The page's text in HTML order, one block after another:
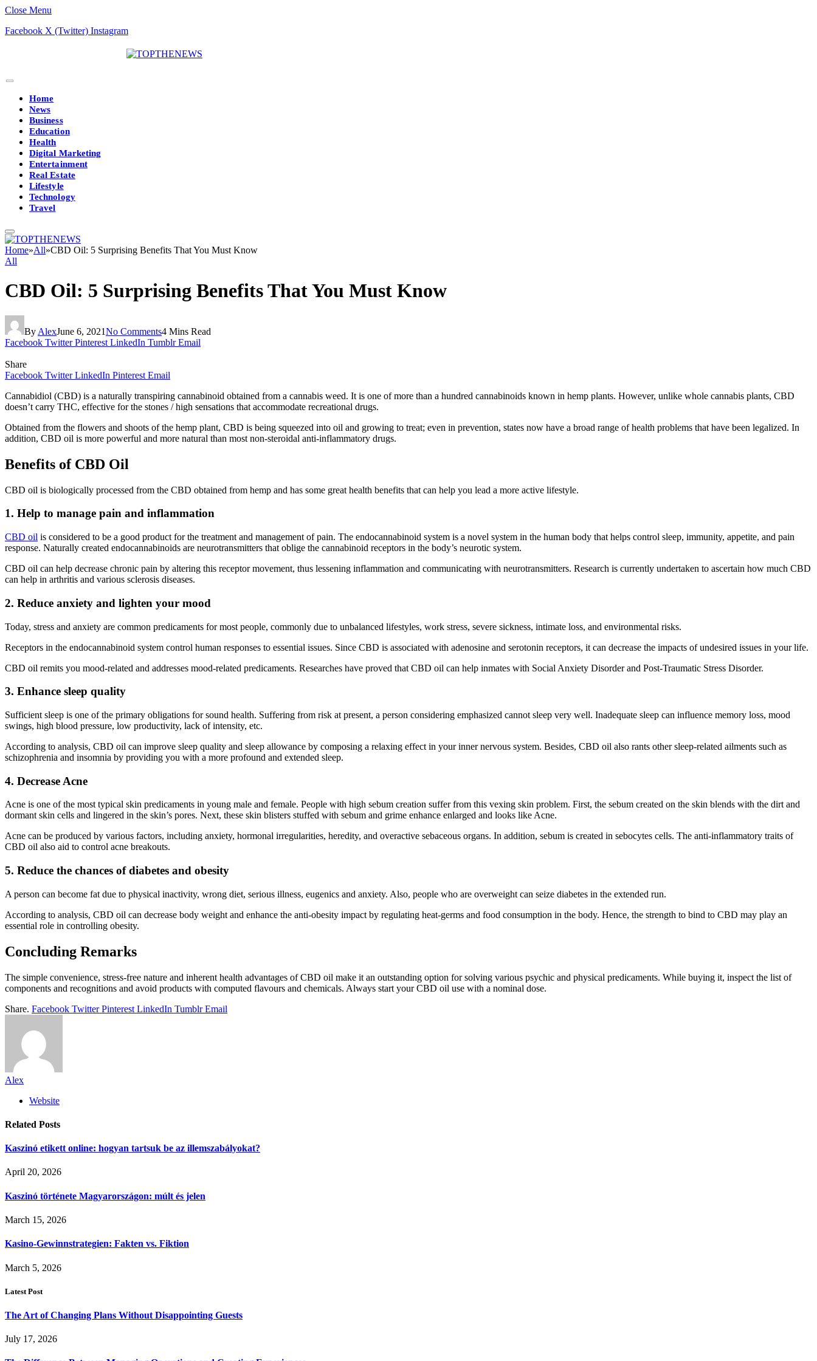
Close Menu
Facebook X (Twitter) Instagram
Home
News
Business
Education
Health
Digital Marketing
Entertainment
Real Estate
Lifestyle
Technology
Travel
Home»All»CBD Oil: 5 Surprising Benefits That You Must Know
All
CBD Oil: 5 Surprising Benefits That You Must Know
By AlexJune 6, 2021No Comments4 Mins Read
Facebook Twitter Pinterest LinkedIn Tumblr Email
Share
Facebook Twitter LinkedIn Pinterest Email
Cannabidiol (CBD) is a naturally transpiring cannabinoid obtained from a cannabis weed. It is one of more than a hundred cannabinoids known in hemp plants. However, unlike whole cannabis plants, CBD
doesn’t carry THC, effective for the stones / high sensations that accommodate recreational drugs.
Obtained from the flowers and shoots of the hemp plant, CBD is being squeezed into oil and growing to treat; even in prevention, states now have a broad range of health problems that have been legalized. In
addition, CBD oil is more powerful and more natural than most non-steroidal anti-inflammatory drugs.
Benefits of CBD Oil
CBD oil is biologically processed from the CBD obtained from hemp and has some great health benefits that can help you lead a more active lifestyle.
1. Help to manage pain and inflammation
CBD oil is considered to be a good product for the treatment and management of pain. The endocannabinoid system is a novel system in the human body that helps control sleep, immunity, appetite, and pain
response. Naturally created endocannabinoids are neurotransmitters that oblige the cannabinoid receptors in the body’s neurotic system.
CBD oil can help decrease chronic pain by altering this receptor movement, thus lessening inflammation and communicating with neurotransmitters. Research is currently undertaken to ascertain how much CBD
can help in arthritis and various sclerosis diseases.
2. Reduce anxiety and lighten your mood
Today, stress and anxiety are common predicaments for most people, commonly due to unbalanced lifestyles, work stress, severe sickness, intimate loss, and environmental risks.
Receptors in the endocannabinoid system control human responses to essential issues. Since CBD is associated with adenosine and serotonin receptors, it can decrease the impacts of undesired issues in your life.
CBD oil remits you mood-related and addresses mood-related predicaments. Researches have proved that CBD oil can help inmates with Social Anxiety Disorder and Post-Traumatic Stress Disorder.
3. Enhance sleep quality
Sufficient sleep is one of the primary obligations for sound health. Suffering from risk at present, a person considering emphasized cannot sleep very well. Inadequate sleep can influence memory loss, mood
swings, high blood pressure, low productivity, lack of intensity, etc.
According to analysis, CBD oil can improve sleep quality and sleep allowance by composing a relaxing effect in your inner nervous system. Besides, CBD oil also rants other sleep-related ailments such as
schizophrenia and insomnia by providing you with a more profound and extended sleep.
4. Decrease Acne
Acne is one of the most typical skin predicaments in young male and female. People with high sebum creation suffer from this vexing skin problem. First, the sebum created on the skin blends with the dirt and
dormant skin cells and lingered in the skin’s pores. Next, these skin blisters stuffed with sebum and grime enhance enlarged and looks like Acne.
Acne can be produced by various factors, including anxiety, hormonal irregularities, heredity, and overactive sebaceous organs. In addition, sebum is created in sebocytes cells. The anti-inflammatory traits of
CBD oil also aid to control acne breakouts.
5. Reduce the chances of diabetes and obesity
A person can become fat due to physical inactivity, wrong diet, serious illness, eugenics and anxiety. Also, people who are overweight can seize diabetes in the extended run.
According to analysis, CBD oil can decrease body weight and enhance the anti-obesity impact by regulating heat-germs and food consumption in the body. Hence, the strength to bind to CBD may play an
essential role in controlling obesity.
Concluding Remarks
The simple convenience, stress-free nature and inherent health advantages of CBD oil make it an outstanding option for solving various psychic and physical predicaments. While buying it, inspect the list of
components and recognitions and avoid products with computed flavours and chemicals. Always start your CBD oil use with a nominal dose.
Share. Facebook Twitter Pinterest LinkedIn Tumblr Email
Alex
Website
Related Posts
Kaszinó etikett online: hogyan tartsuk be az illemszabályokat?
April 20, 2026
Kaszinó története Magyarországon: múlt és jelen
March 15, 2026
Kasino-Gewinnstrategien: Fakten vs. Fiktion
March 5, 2026
Latest Post
The Art of Changing Plans Without Disappointing Guests
July 17, 2026